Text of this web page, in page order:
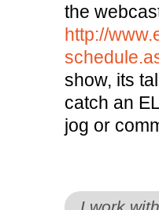
the
http://
show, its
catch an
jog or